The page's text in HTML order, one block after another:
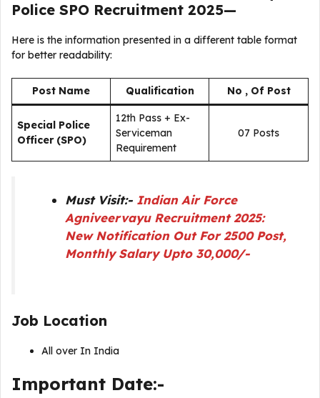
Police SPO Recruitment 2025—
Here is the information presented in a different table format
for better readability:
Post Name Qualification No , Of Post
Special Police
Officer (SPO)
12th Pass + Ex-
Serviceman
Requirement
07 Posts
Must Visit:- Indian Air Force
Agniveervayu Recruitment 2025:
New Notification Out For 2500 Post,
Monthly Salary Upto 30,000/-
Job Location
All over In India
Important Date:-